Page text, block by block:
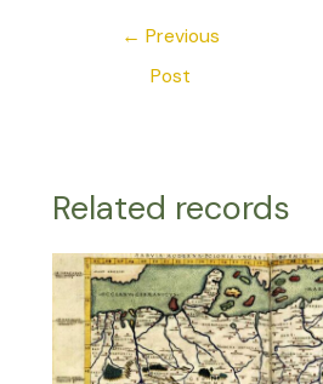
← Previous
Post
Related records